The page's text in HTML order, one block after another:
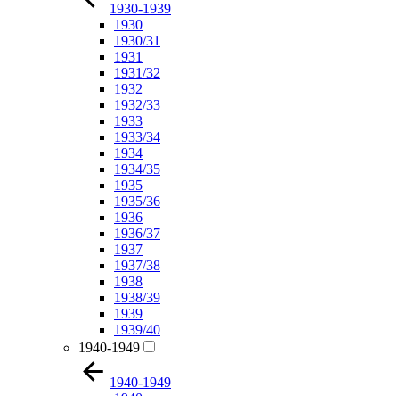
1930-1939
1930
1930/31
1931
1931/32
1932
1932/33
1933
1933/34
1934
1934/35
1935
1935/36
1936
1936/37
1937
1937/38
1938
1938/39
1939
1939/40
1940-1949
1940-1949